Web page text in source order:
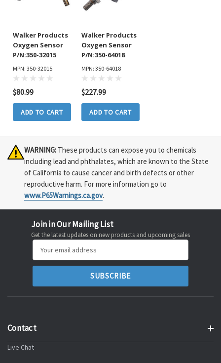
Walker Products
Oxygen Sensor
P/N:350-32015
MPN: 350-32015
$80.99
ADD TO CART
Walker Products
Oxygen Sensor
P/N:350-64018
MPN: 350-64018
$227.99
ADD TO CART
WARNING: These products can expose you to chemicals
including lead and phthalates, which are known to the State
of California to cause cancer and birth defects or other
reproductive harm. For more information go to
www.P65Warnings.ca.gov.
Join in Our Mailing List
Get the latest updates on new products and upcoming sales
Address
Contact
Live Chat